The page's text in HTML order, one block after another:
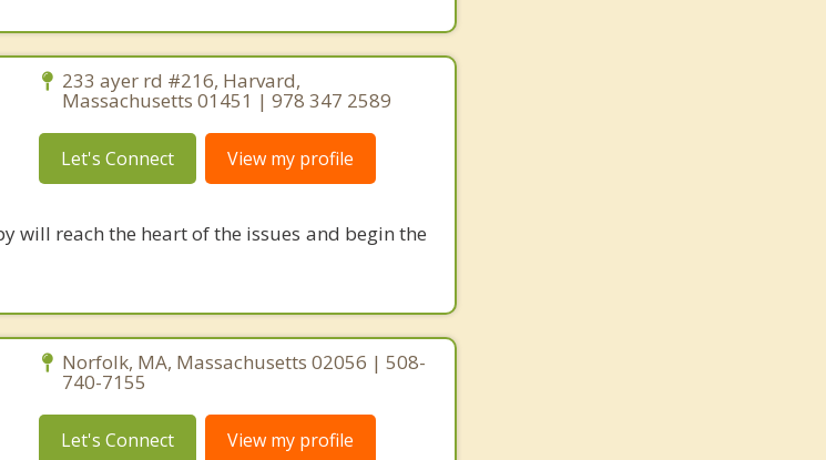
233 ayer rd #216, Harvard,
Massachusetts 01451 | 978 347 2589
Let's Connect View my profile
will reach the heart of the issues and begin the
Norfolk, MA, Massachusetts 02056 | 508-
740-7155
Let's Connect View my profile